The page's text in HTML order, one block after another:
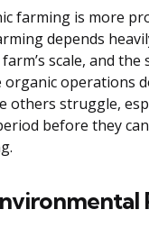
farming is more
depends
scale, and the
organic operations
others struggle,
before they can